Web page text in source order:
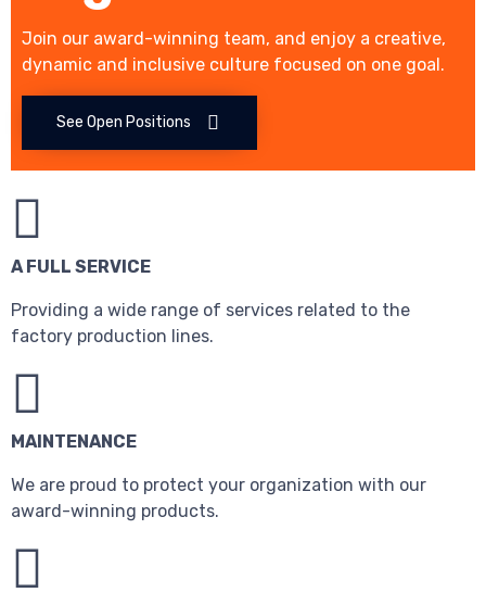
Join our award-winning team, and enjoy a creative,
dynamic and inclusive culture focused on one goal.
See Open Positions
A FULL SERVICE
Providing a wide range of services related to the
factory production lines.
MAINTENANCE
We are proud to protect your organization with our
award-winning products.